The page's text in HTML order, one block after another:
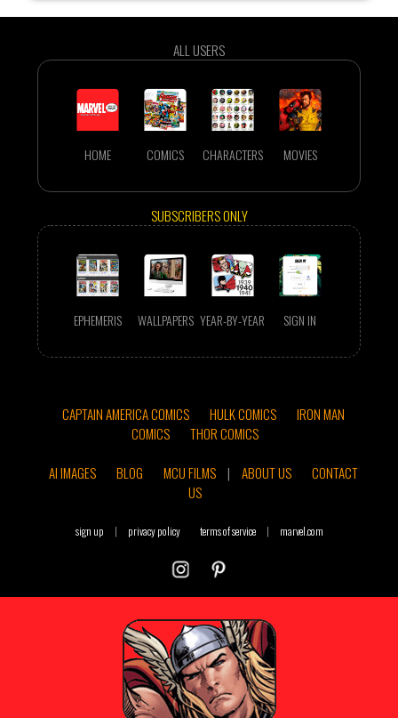
ALL USERS
HOME COMICS CHARACTERS MOVIES
SUBSCRIBERS ONLY
EPHEMERIS WALLPAPERS YEAR-BY-YEAR SIGN IN
CAPTAIN AMERICA COMICS HULK COMICS
IRON MAN
COMICS
THOR COMICS
AI IMAGES
BLOG MCU FILMS | ABOUT US
CONTACT
US
sign up | privacy policy terms of service | marvel.com